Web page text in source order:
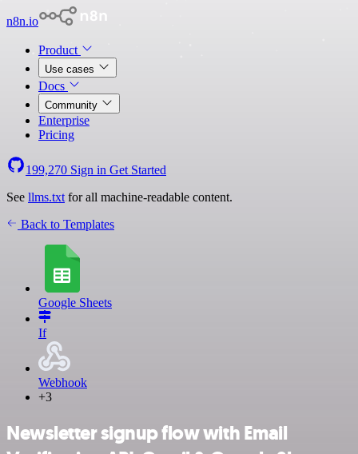
n8n.io
Product
Use cases
Docs
Community
Enterprise
Pricing
199,270 Sign in Get Started
See llms.txt for all machine-readable content.
Back to Templates
Google Sheets
If
Webhook
+3
Newsletter signup flow with Email